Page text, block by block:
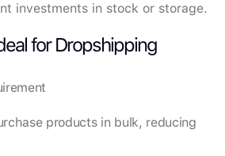
investments in stock or storage.
for Dropshipping
products in bulk, reducing